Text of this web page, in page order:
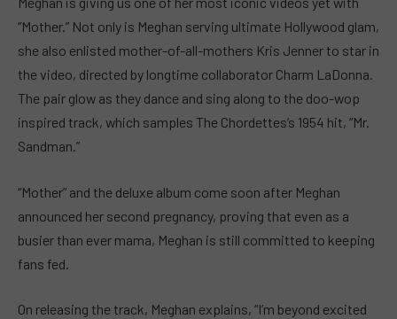
“Mother.” Not only is Meghan serving ultimate Hollywood glam,
she also enlisted mother-of-all-mothers Kris Jenner to star in
the video, directed by longtime collaborator Charm LaDonna.
The pair glow as they dance and sing along to the doo-wop
inspired track, which samples The Chordettes’s 1954 hit, “Mr.
Sandman.”
“Mother” and the deluxe album come soon after Meghan
announced her second pregnancy, proving that even as a
busier than ever mama, Meghan is still committed to keeping
fans fed.
On releasing the track, Meghan explains, “I’m beyond excited